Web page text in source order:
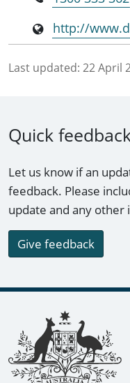
http://
Last updated: 22 April
Quick
Let us know if an
feedback. Please
update and any
Give feedback
Footer links